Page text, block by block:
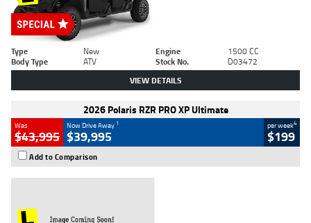
Type New Engine
1500 CC
Body Type
ATV Stock No. D03472
VIEW DETAILS
2026 Polaris RZR PRO XP Ultimate
Was
$43,995
Now Drive Away 1
$39,995
per week4
$199
Add to Comparison